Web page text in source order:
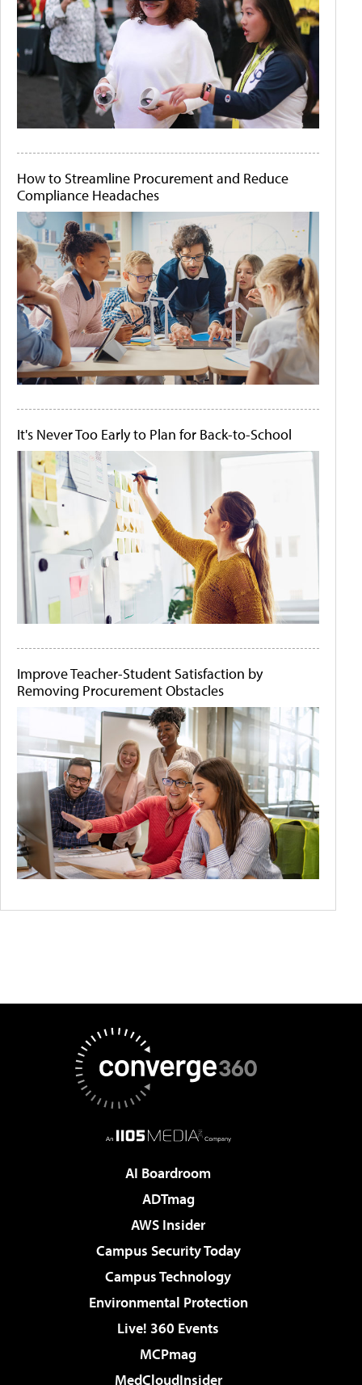
How to Streamline Procurement and Reduce
Compliance Headaches
It's Never Too Early to Plan for Back-to-School
Improve Teacher-Student Satisfaction by
Removing Procurement Obstacles
AI Boardroom
ADTmag
AWS Insider
Campus Security Today
Campus Technology
Environmental Protection
Live! 360 Events
MCPmag
MedCloudInsider